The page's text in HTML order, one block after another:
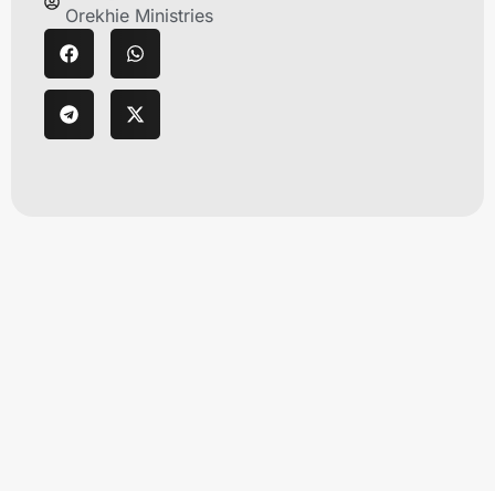
Orekhie Ministries